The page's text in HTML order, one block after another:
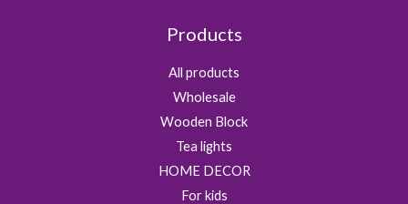
Products
All products
Wholesale
Wooden Block
Tea lights
HOME DECOR
For kids